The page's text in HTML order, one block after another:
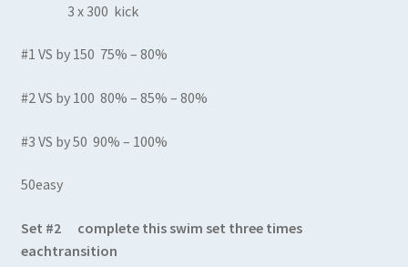
3 x 300 kick
#1 VS by 150 75% – 80%
#2 VS by 100 80% – 85% – 80%
#3 VS by 50 90% – 100%
50easy
Set #2 complete this swim set three times
eachtransition